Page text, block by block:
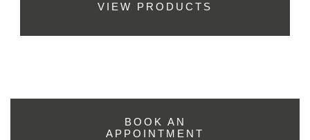
VIEW PRODUCTS
BOOK AN
APPOINTMENT